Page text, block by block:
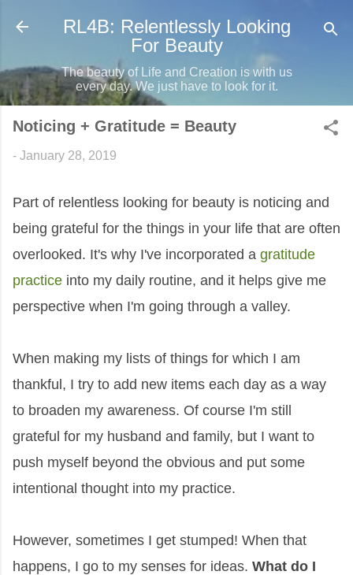
Skip to main content
RL4B: Relentlessly Looking
For Beauty
The beauty of Life and Creation is with us
every day. We just have to look for it.
Noticing + Gratitude = Beauty
- January 28, 2019
Part of relentless looking for beauty is noticing and
being grateful for the things in your life that are often
overlooked. It's why I've incorporated a gratitude
practice into my daily routine, and it helps give me
perspective when I'm going through a valley.
When making my lists of things for which I am
thankful, I try to add new items each day as a way
to broaden my awareness. Of course I'm still
grateful for my husband and family, but I want to
push myself beyond the obvious and put some
intentional thought into my practice.
However, sometimes I get stumped! When that
happens, I go to my senses for ideas. What do I